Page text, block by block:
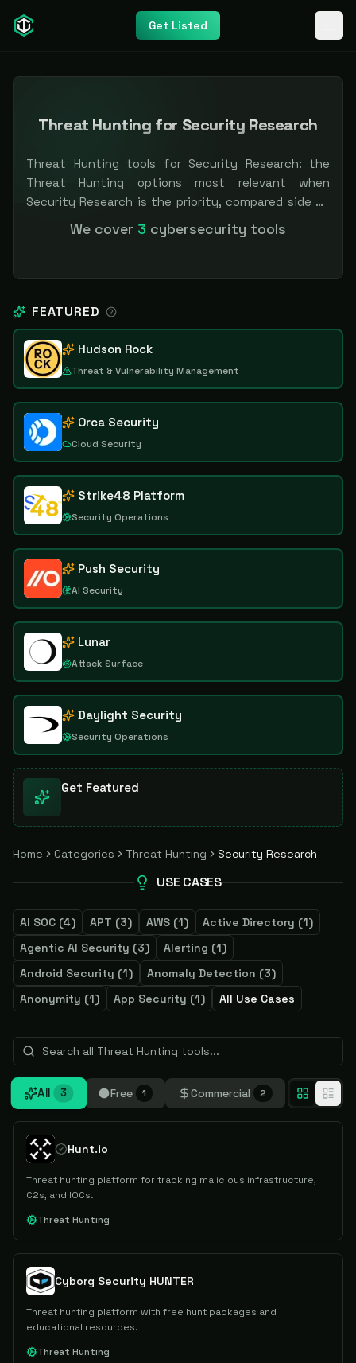
Get Listed
Threat Hunting for Security Research
Threat Hunting tools for Security Research: the
Threat Hunting options most relevant when
Security Research is the priority, compared side by
side so you can shortlist faster. Filter by pricing or
specialization. Independent and vendor-neutral: our
sponsored placement is always labeled.
We cover 3 cybersecurity tools
FEATURED
Hudson Rock
Threat & Vulnerability Management
Orca Security
Cloud Security
Strike48 Platform
Security Operations
Push Security
AI Security
Lunar
Attack Surface
Daylight Security
Security Operations
Get Featured
Home Categories Threat Hunting Security Research
USE CASES
AI SOC (4) APT (3) AWS (1) Active Directory (1)
Agentic AI Security (3) Alerting (1)
Android Security (1) Anomaly Detection (3)
Anonymity (1) App Security (1) All Use Cases
All 3 Free 1 Commercial 2
Hunt.io
Threat hunting platform for tracking malicious infrastructure,
C2s, and IOCs.
Threat Hunting
Cyborg Security HUNTER
Threat hunting platform with free hunt packages and
educational resources.
Threat Hunting